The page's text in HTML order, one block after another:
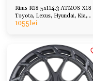
Rims R18 5x114.3 ATMOS X18 |
Toyota, Lexus, Hyundai, Kia,
Honda, Mazda
1055lei